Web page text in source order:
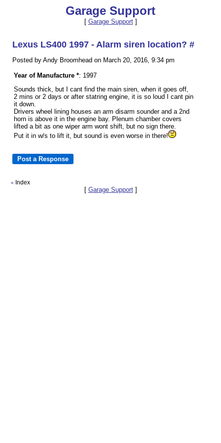
Garage Support
[ Garage Support]
Lexus LS400 1997 - Alarm siren location? #
Posted by Andy Broomhead on March 20, 2016, 9:34 pm
Year of Manufacture *: 1997
Sounds thick, but I cant find the main siren, when it goes off,
2 mins or 2 days or after statring engine, it is so loud I cant pin
it down.
Drivers wheel lining houses an arm disarm sounder and a 2nd
horn is above it in the engine bay. Plenum chamber covers
lifted a bit as one wiper arm wont shift, but no sign there.
Put it in w/s to lift it, but sound is even worse in there!
« Index
[ Garage Support]